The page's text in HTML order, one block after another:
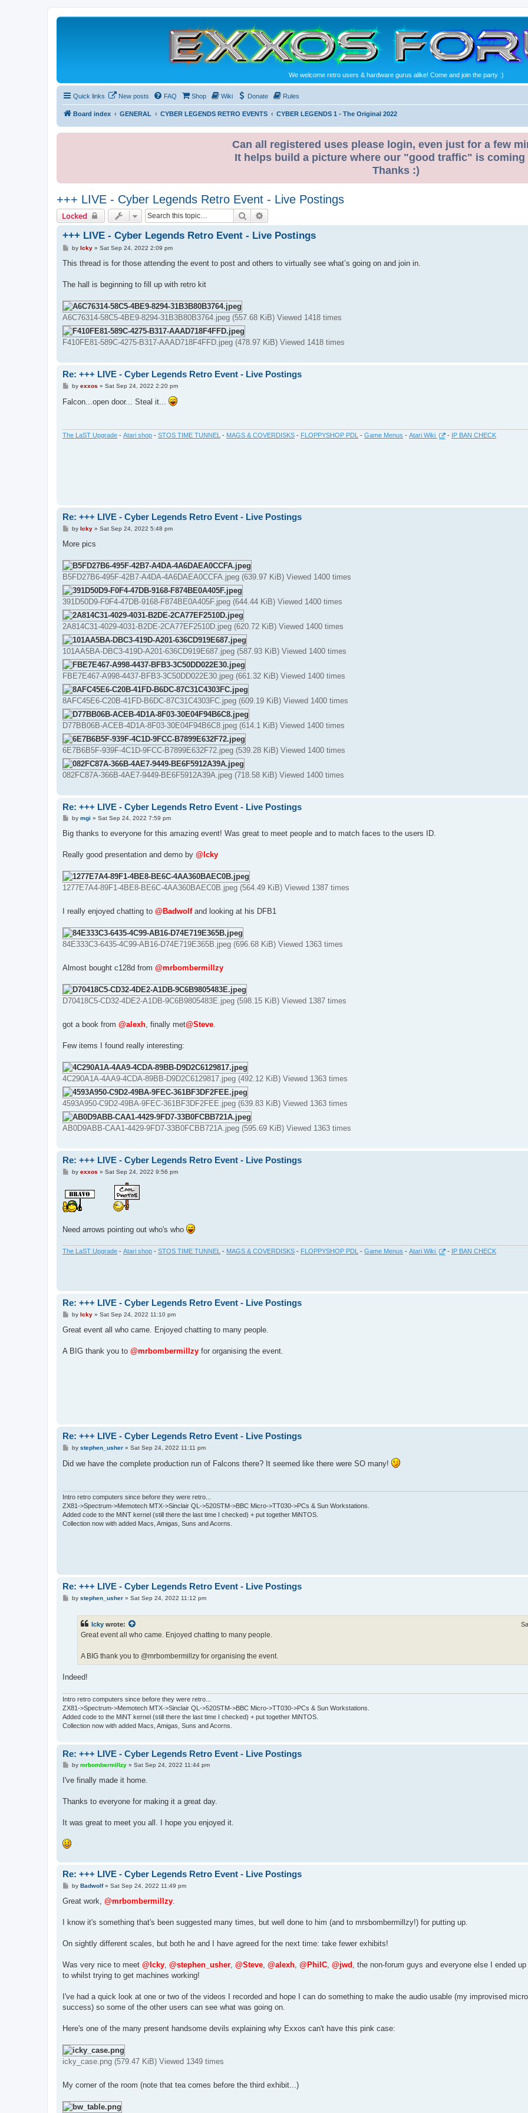
We welcome retro users & hardware gurus alike! Come and join the party :)
Quick links New posts FAQ Shop Wiki Donate Rules
Board index GENERAL CYBER LEGENDS RETRO EVENTS CYBER LEGENDS 1 - The Original 2022
Can all registered uses please login, even just for a few
It helps build a picture where our "good traffic" is coming
Thanks :)
+++ LIVE - Cyber Legends Retro Event - Live Postings
Locked Search
+++ LIVE - Cyber Legends Retro Event - Live Postings
P
s
by Icky» Sat Sep 24, 2022 2:09 pm
This thread is for those attending the event to post and others to virtually see what’s going on and join in.
The hall is beginning to fill up with retro kit
A6C76314-58C5-4BE9-8294-31B3B80B3764.jpeg (557.68 KiB) Viewed 1418 times
F410FE81-589C-4275-B317-AAAD718F4FFD.jpeg (478.97 KiB) Viewed 1418 times
Re: +++ LIVE - Cyber Legends Retro Event - Live Postings
P
s
t
by exxos » Sat Sep 24, 2022 2:20 pm
Falcon...open door... Steal it...
The LaST Upgrade - Atari shop - STOS TIME TUNNEL - MAGS & COVERDISKS - FLOPPYSHOP PDL - Game Menus - Atari Wiki - IP BAN CHECK
Re: +++ LIVE - Cyber Legends Retro Event - Live Postings
P
s
by Icky» Sat Sep 24, 2022 5:48 pm
More pics
B5FD27B6-495F-42B7-A4DA-4A6DAEA0CCFA.jpeg (639.97 KiB) Viewed 1400 times
391D50D9-F0F4-47DB-9168-F874BE0A405F.jpeg (644.44 KiB) Viewed 1400 times
2A814C31-4029-4031-B2DE-2CA77EF2510D.jpeg (620.72 KiB) Viewed 1400 times
101AA5BA-DBC3-419D-A201-636CD919E687.jpeg (587.93 KiB) Viewed 1400 times
FBE7E467-A998-4437-BFB3-3C50DD022E30.jpeg (661.32 KiB) Viewed 1400 times
8AFC45E6-C20B-41FD-B6DC-87C31C4303FC.jpeg (609.19 KiB) Viewed 1400 times
D77BB06B-ACEB-4D1A-8F03-30E04F94B6C8.jpeg (614.1 KiB) Viewed 1400 times
6E7B6B5F-939F-4C1D-9FCC-B7899E632F72.jpeg (539.28 KiB) Viewed 1400 times
082FC87A-366B-4AE7-9449-BE6F5912A39A.jpeg (718.58 KiB) Viewed 1400 times
Re: +++ LIVE - Cyber Legends Retro Event - Live Postings
P
s
t
by mgi » Sat Sep 24, 2022 7:59 pm
Big thanks to everyone for this amazing event! Was great to meet people and to match faces to the users ID.
Really good presentation and demo by @Icky
1277E7A4-89F1-4BE8-BE6C-4AA360BAEC0B.jpeg (564.49 KiB) Viewed 1387 times
I really enjoyed chatting to @Badwolfand looking at his DFB1
84E333C3-6435-4C99-AB16-D74E719E365B.jpeg (696.68 KiB) Viewed 1363 times
Almost bought c128d from @mrbombermillzy
D70418C5-CD32-4DE2-A1DB-9C6B9805483E.jpeg (598.15 KiB) Viewed 1387 times
got a book from @alexh, finally met@Steve.
Few items I found really interesting:
4C290A1A-4AA9-4CDA-89BB-D9D2C6129817.jpeg (492.12 KiB) Viewed 1363 times
4593A950-C9D2-49BA-9FEC-361BF3DF2FEE.jpeg (639.83 KiB) Viewed 1363 times
AB0D9ABB-CAA1-4429-9FD7-33B0FCBB721A.jpeg (595.69 KiB) Viewed 1363 times
Re: +++ LIVE - Cyber Legends Retro Event - Live Postings
P
t
by exxos » Sat Sep 24, 2022 9:56 pm
Need arrows pointing out who's who
The LaST Upgrade - Atari shop - STOS TIME TUNNEL - MAGS & COVERDISKS - FLOPPYSHOP PDL - Game Menus - Atari Wiki - IP BAN CHECK
Re: +++ LIVE - Cyber Legends Retro Event - Live Postings
P
s
by Icky» Sat Sep 24, 2022 11:10 pm
Great event all who came. Enjoyed chatting to many people.
A BIG thank you to @mrbombermillzy for organising the event.
Re: +++ LIVE - Cyber Legends Retro Event - Live Postings
P
s
t
by stephen_usher» Sat Sep 24, 2022 11:11 pm
Did we have the complete production run of Falcons there? It seemed like there were SO many!
Intro retro computers since before they were retro...
ZX81->Spectrum->Memotech MTX->Sinclair QL->520STM->BBC Micro->TT030->PCs & Sun Workstations.
Added code to the MiNT kernel (still there the last time I checked) + put together MiNTOS.
Collection now with added Macs, Amigas, Suns and Acorns.
Re: +++ LIVE - Cyber Legends Retro Event - Live Postings
Pby stephen_usher» Sat Sep 24, 2022 11:12 pm
Icky wrote:
Great event all who came. Enjoyed chatting to many people.
A BIG thank you to @mrbombermillzy for organising the event.
Indeed!
Intro retro computers since before they were retro...
ZX81->Spectrum->Memotech MTX->Sinclair QL->520STM->BBC Micro->TT030->PCs & Sun Workstations.
Added code to the MiNT kernel (still there the last time I checked) + put together MiNTOS.
Collection now with added Macs, Amigas, Suns and Acorns.
Re: +++ LIVE - Cyber Legends Retro Event - Live Postings
P
s
by mrbombermillzy» Sat Sep 24, 2022 11:44 pm
I've finally made it home.
Thanks to everyone for making it a great day.
It was great to meet you all. I hope you enjoyed it.
Re: +++ LIVE - Cyber Legends Retro Event - Live Postings
P
s
by Badwolf» Sat Sep 24, 2022 11:49 pm
Great work, @mrbombermillzy
I know it's something that's been suggested many times, but well done to him (and to mrsbombermillzy!) for putting up.
On sightly different scales, but both he and I have agreed for the next time: take fewer exhibits!
Was very nice to meet @Icky @stephen_usher @Steve @alexh @PhilC @jwd
, the non-forum guys and everyone else I ended
to whilst trying to get machines working!
I've had a quick look at one or two of the videos I recorded and hope I can do something to make the audio usable (my improvised
success) so some of the other users can see what was going on.
Here's one of the many present handsome devils explaining why Exxos can't have this pink case:
icky_case.png (579.47 KiB) Viewed 1349 times
My corner of the room (note that tea comes before the third exhibit...)